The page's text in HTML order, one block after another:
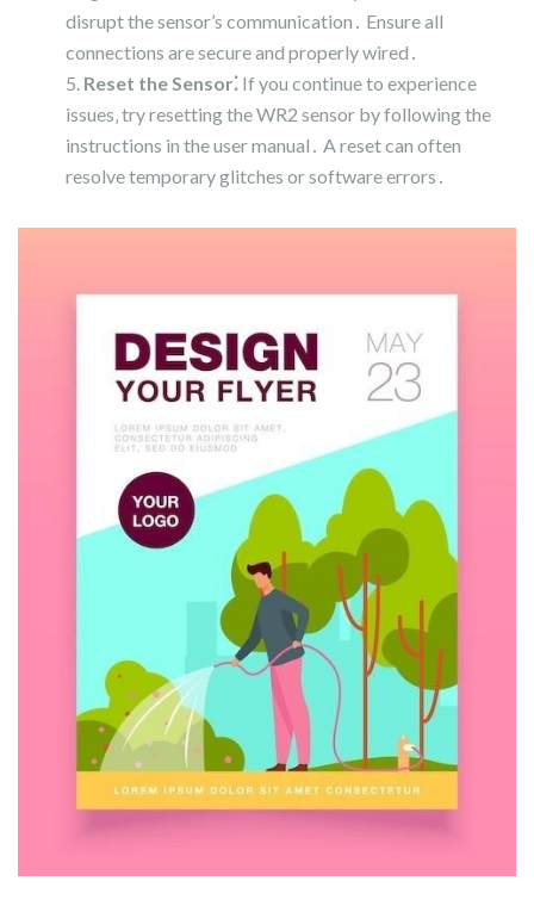
disrupt the sensor’s communication․ Ensure all
connections are secure and properly wired․
Reset the Sensor⁚ If you continue to experience
issues‚ try resetting the WR2 sensor by following the
instructions in the user manual․ A reset can often
resolve temporary glitches or software errors․